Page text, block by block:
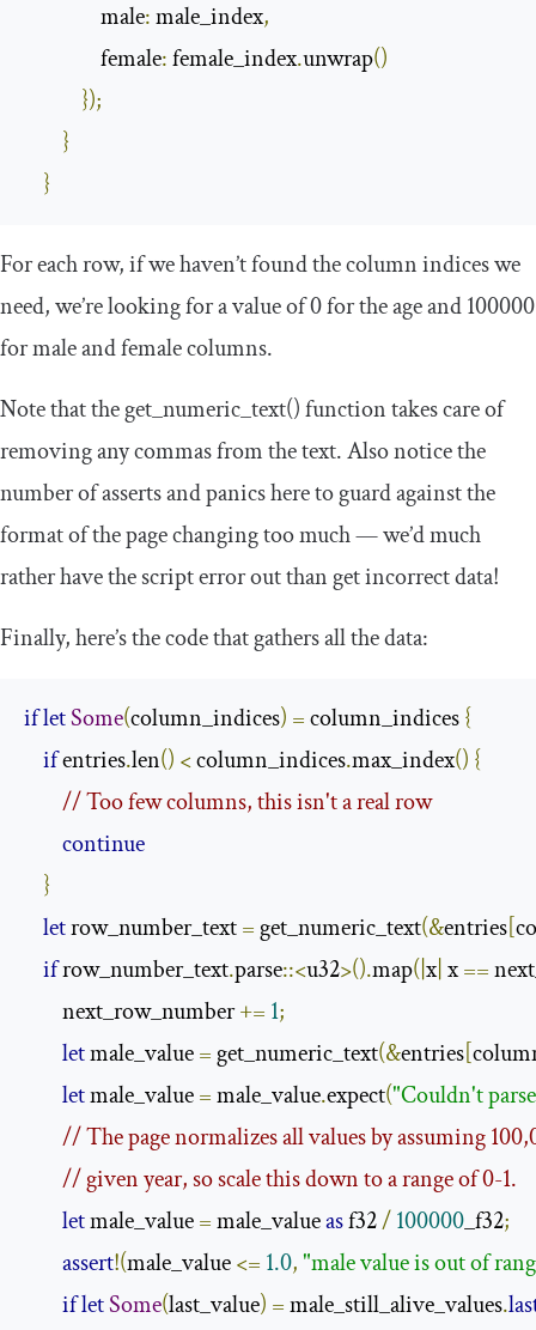
                male
: male_index,
                female
: female_index.unwrap()
});
}
}
For each row, if we haven’t found the column indices we
need, we’re looking for a value of0for the age and100000
for male and female columns.
Note that theget_numeric_text()function takes care of
removing any commas from the text. Also notice the
number of asserts and panics here to guard against the
format of the page changing too much — we’d much
rather have the script error out than get incorrect data!
Finally, here’s the code that gathers all the data:
ifletSome(column_indices) = column_indices {
if entries.len() < column_indices.max_index() {
// Too few columns, this isn't a real row
continue
}
let row_number_text = get_numeric_text(&entries[
if row_number_text.parse::<u32>().map(|x x ==
        next_row_number
+= 1;
let male_value = get_numeric_text(&entries[
let male_value = male_value.expect("Couldn't
// The page normalizes all values by assuming
// given year, so scale this down to a range of 0-1.
let male_value = male_value as f32 /100000_f32;
assert!(male_value <= 1.0,"male value is out of
ifletSome(last_value) = male_still_alive_values.